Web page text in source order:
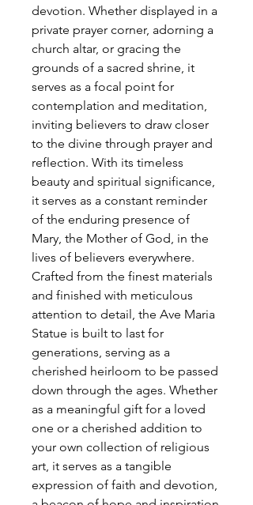
devotion. Whether displayed in a
private prayer corner, adorning a
church altar, or gracing the
grounds of a sacred shrine, it
serves as a focal point for
contemplation and meditation,
inviting believers to draw closer
to the divine through prayer and
reflection. With its timeless
beauty and spiritual significance,
it serves as a constant reminder
of the enduring presence of
Mary, the Mother of God, in the
lives of believers everywhere.
Crafted from the finest materials
and finished with meticulous
attention to detail, the Ave Maria
Statue is built to last for
generations, serving as a
cherished heirloom to be passed
down through the ages. Whether
as a meaningful gift for a loved
one or a cherished addition to
your own collection of religious
art, it serves as a tangible
expression of faith and devotion,